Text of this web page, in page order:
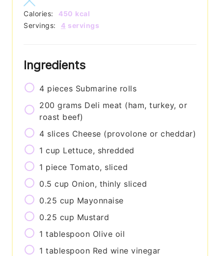
Servings: 4 servings
Calories: 450 kcal
Ingredients
4 pieces Submarine rolls
200 grams Deli meat (ham, turkey, or
roast beef)
4 slices Cheese (provolone or cheddar)
1 cup Lettuce, shredded
1 piece Tomato, sliced
0.5 cup Onion, thinly sliced
0.25 cup Mayonnaise
0.25 cup Mustard
1 tablespoon Olive oil
1 tablespoon Red wine vinegar